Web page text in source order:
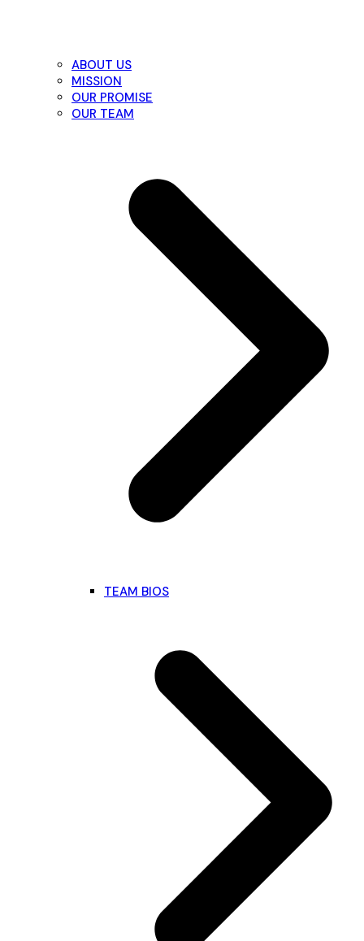
ABOUT US
MISSION
OUR PROMISE
OUR TEAM
TEAM BIOS